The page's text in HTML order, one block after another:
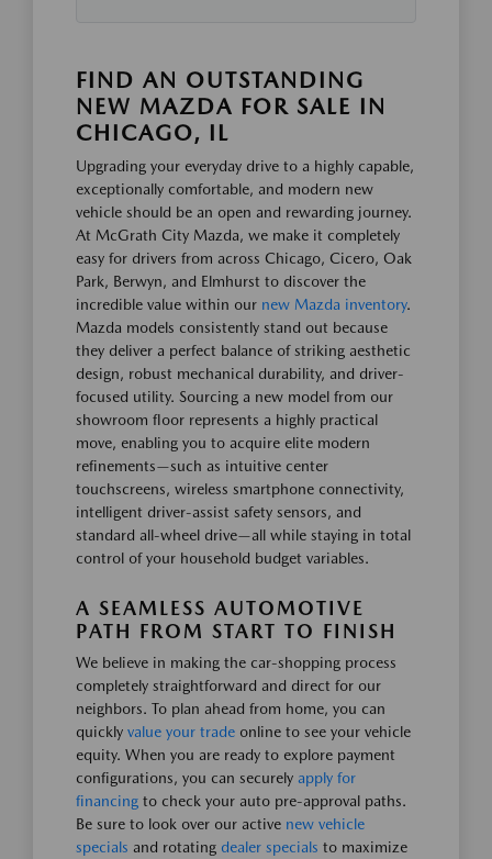
FIND AN OUTSTANDING
NEW MAZDA FOR SALE IN
CHICAGO, IL
Upgrading your everyday drive to a highly capable,
exceptionally comfortable, and modern new
vehicle should be an open and rewarding journey.
At McGrath City Mazda, we make it completely
easy for drivers from across Chicago, Cicero, Oak
Park, Berwyn, and Elmhurst to discover the
incredible value within our new Mazda inventory.
Mazda models consistently stand out because
they deliver a perfect balance of striking aesthetic
design, robust mechanical durability, and driver-
focused utility. Sourcing a new model from our
showroom floor represents a highly practical
move, enabling you to acquire elite modern
refinements—such as intuitive center
touchscreens, wireless smartphone connectivity,
intelligent driver-assist safety sensors, and
standard all-wheel drive—all while staying in total
control of your household budget variables.
A SEAMLESS AUTOMOTIVE
PATH FROM START TO FINISH
We believe in making the car-shopping process
completely straightforward and direct for our
neighbors. To plan ahead from home, you can
quickly value your trade online to see your vehicle
equity. When you are ready to explore payment
configurations, you can securely apply for
financing to check your auto pre-approval paths.
Be sure to look over our active new vehicle
specials and rotating dealer specials to maximize